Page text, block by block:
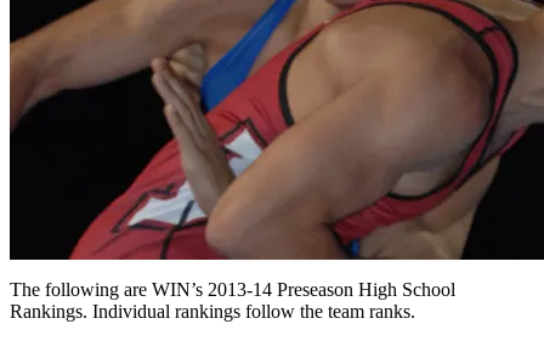
The following are WIN’s 2013-14 Preseason High School
Rankings. Individual rankings follow the team ranks.